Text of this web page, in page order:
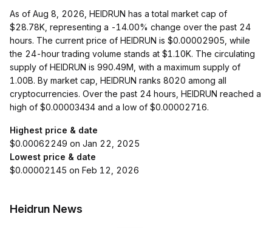
As of Aug 8, 2026, HEIDRUN has a total market cap of
$28.78K, representing a -14.00% change over the past 24
hours. The current price of HEIDRUN is $0.00002905, while
the 24-hour trading volume stands at $1.10K. The circulating
supply of HEIDRUN is 990.49M, with a maximum supply of
1.00B. By market cap, HEIDRUN ranks 8020 among all
cryptocurrencies. Over the past 24 hours, HEIDRUN reached a
high of $0.00003434 and a low of $0.00002716.
Highest price & date
$0.00062249 on Jan 22, 2025
Lowest price & date
$0.00002145 on Feb 12, 2026
Heidrun News